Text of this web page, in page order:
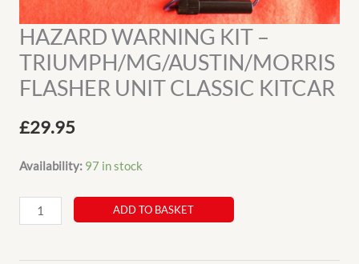
HAZARD WARNING KIT –
TRIUMPH/MG/AUSTIN/MORRIS
FLASHER UNIT CLASSIC KITCAR
£29.95
Availability: 97 in stock
HAZARD
WARNING
ADD TO BASKET